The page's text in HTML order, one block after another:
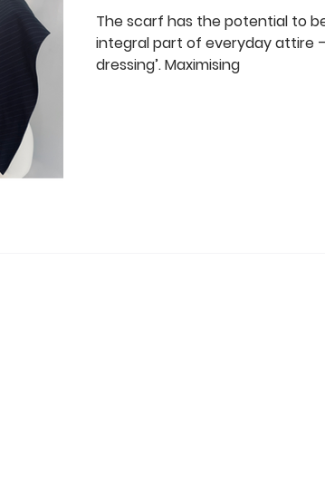
The scarf has the potential to
integral part of everyday attire
dressing’. Maximising